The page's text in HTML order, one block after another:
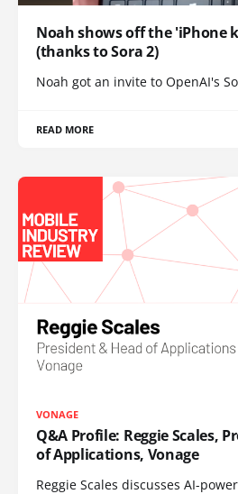
Noah shows off the 'iPhone
(thanks to Sora 2)
Noah got an invite to OpenAI's
READ MORE
VONAGE
Q&A Profile: Reggie Scales,
of Applications, Vonage
Reggie Scales discusses AI-